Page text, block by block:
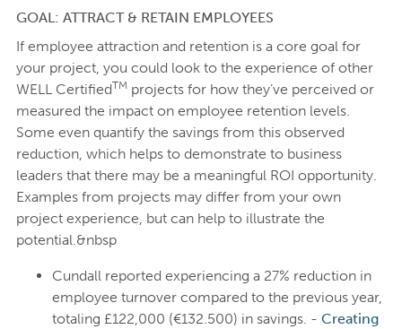
GOAL: ATTRACT & RETAIN EMPLOYEES
If employee attraction and retention is a core goal for
your project, you could look to the experience of other
WELL CertifiedTMprojects for how they’ve perceived or
measured the impact on employee retention levels.
Some even quantify the savings from this observed
reduction, which helps to demonstrate to business
leaders that there may be a meaningful ROI opportunity.
Examples from projects may differ from your own
project experience, but can help to illustrate the
potential.&nbsp
Cundall reported experiencing a 27% reduction in
employee turnover compared to the previous year,
totaling £122,000 (€132.500) in savings. - Creating